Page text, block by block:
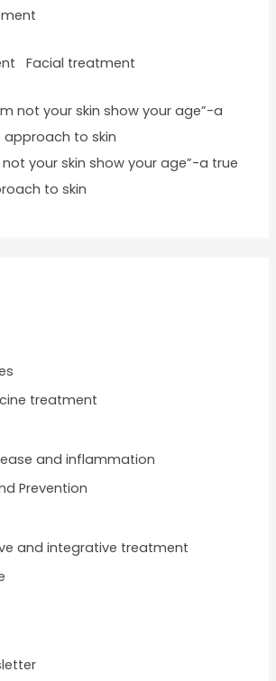
Facial treatment
your skin show your age”-a true
to skin
treatment
and inflammation
Prevention
and integrative treatment